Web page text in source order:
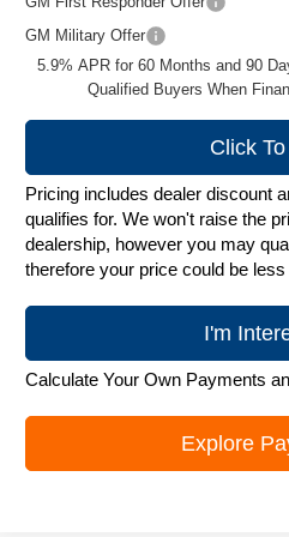
GM Military Offer
5.9% APR for 60 Months and 90
Qualified Buyers When
Click
Pricing includes dealer discount
qualifies for. We won't raise the
dealership, however you may
therefore your price could be
I'm
Calculate Your Own Payments
Explore